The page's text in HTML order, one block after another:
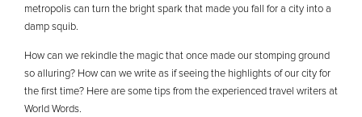
metropolis can turn the bright spark that made you fall for a city into a
damp squib.
How can we rekindle the magic that once made our stomping ground
so alluring? How can we write as if seeing the highlights of our city for
the first time? Here are some tips from the experienced travel writers at
World Words.